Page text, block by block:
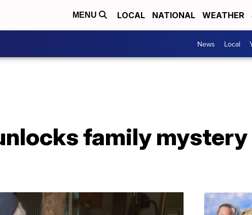
MENU LOCAL NATIONAL WEATHER
News Local
family